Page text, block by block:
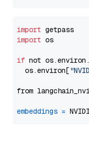
import
import os
if not
  os.environ[
from
embeddings =